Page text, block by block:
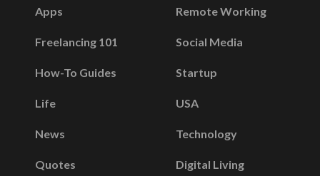
Apps
Freelancing 101
How-To Guides
Life
News
Quotes
Remote Working
Social Media
Startup
USA
Technology
Digital Living